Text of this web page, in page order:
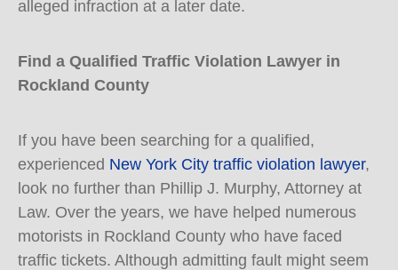
alleged infraction at a later date.
Find a Qualified Traffic Violation Lawyer in
Rockland County
If you have been searching for a qualified,
experienced New York City traffic violation lawyer,
look no further than Phillip J. Murphy, Attorney at
Law. Over the years, we have helped numerous
motorists in Rockland County who have faced
traffic tickets. Although admitting fault might seem